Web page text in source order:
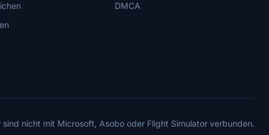
DMCA
sind nicht mit Microsoft, Asobo oder Flight Simulator verbunden.